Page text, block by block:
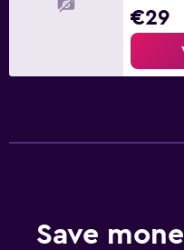
€29
Save